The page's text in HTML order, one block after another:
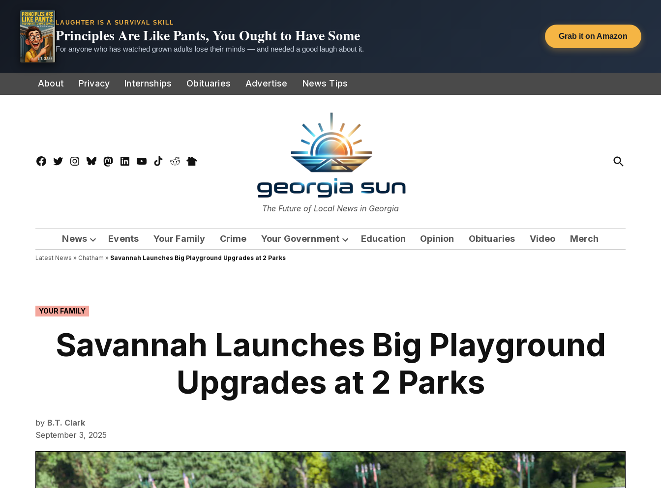
LAUGHTER IS A SURVIVAL SKILL
Principles Are Like Pants, You Ought to Have Some
For anyone who has watched grown adults lose their minds — and needed a good laugh about it.
Grab it on Amazon
to
About Privacy Internships Obituaries Advertise News Tips
Facebook
TwitterInstagram
BlueskyMastadon
LinkedInYouTube
TikTokRedditNextdoor
The Georgia Sun
The Future of Local News in Georgia
Open
Search
News
Open
dropdown
Events Your Family Crime Your Government
Open
Education Opinion Obituaries Video Merch
Latest News » Chatham » Savannah Launches Big Playground Upgrades at 2 Parks
POSTED
IN
YOUR FAMILY
Savannah Launches Big Playground
Upgrades at 2 Parks
by B.T. Clark
September 3, 2025